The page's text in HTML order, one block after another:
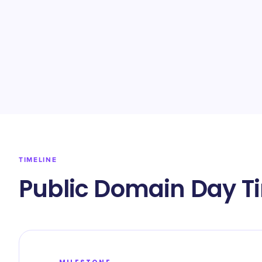
TIMELINE
Public Domain Day